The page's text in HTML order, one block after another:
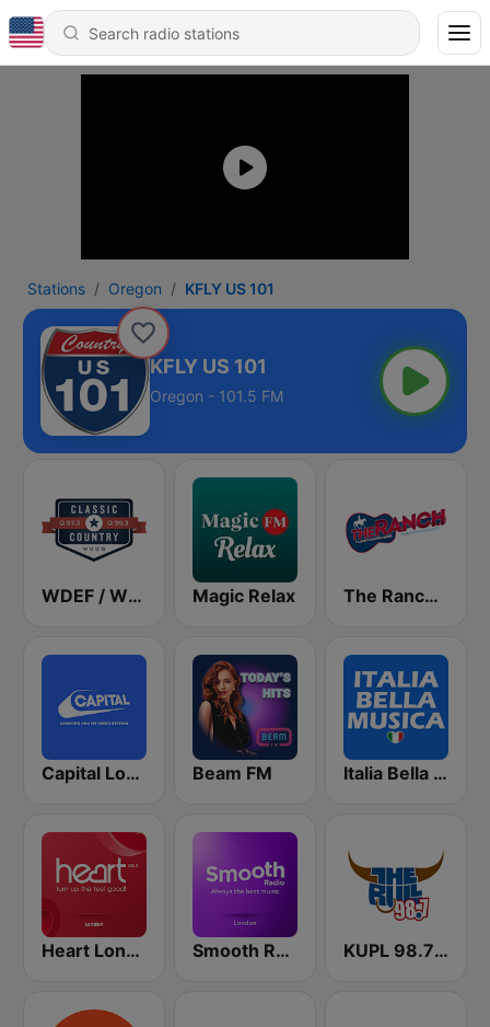
Stations Oregon KFLY US 101
KFLY US 101
Oregon - 101.5 FM
WDEF / WUUQ Classic Country Q 97.3 & Q 99.3 FM Magic Relax The Ranch - Classic Country
Capital London Beam FM Italia Bella Musica
Heart London Smooth Radio London KUPL 98.7 The Bull